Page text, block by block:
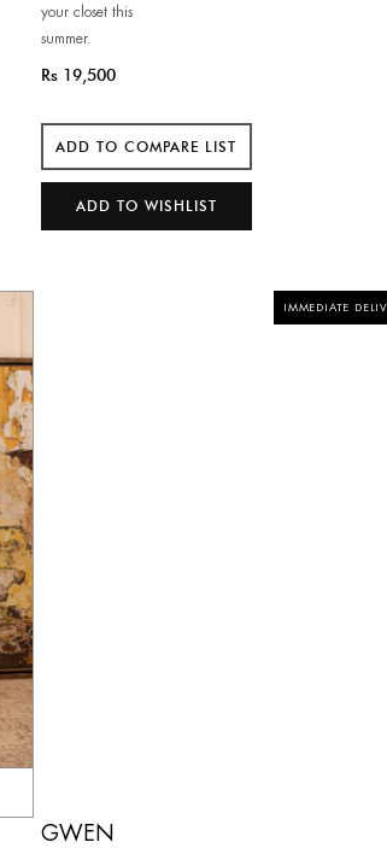
your closet this
summer.
Rs 19,500
GWEN
IMMEDIATE